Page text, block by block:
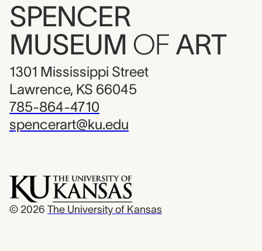
SPENCER
MUSEUM OF ART
1301 Mississippi Street
Lawrence, KS 66045
785-864-4710
spencerart@ku.edu
© 2026 The University of Kansas